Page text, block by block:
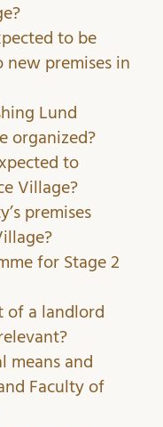
to be
new premises in
Lund
organized?
to
Village?
premises
for Stage 2
of a landlord
means and
Faculty of